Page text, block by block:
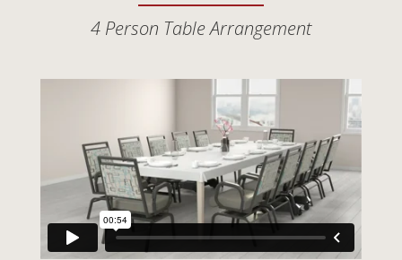
4 Person Table Arrangement